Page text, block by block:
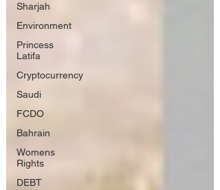
Sharjah
Environment
Princess
Latifa
Cryptocurrency
Saudi
FCDO
Bahrain
Womens
Rights
DEBT